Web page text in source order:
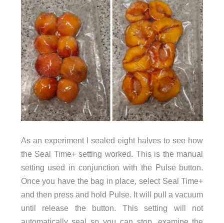
As an experiment I sealed eight halves to see how
the Seal Time+ setting worked. This is the manual
setting used in conjunction with the Pulse button.
Once you have the bag in place, select Seal Time+
and then press and hold Pulse. It will pull a vacuum
until release the button. This setting will not